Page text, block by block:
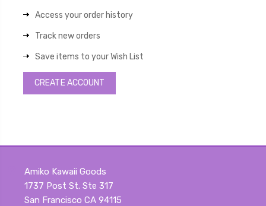
Access your order history
Track new orders
Save items to your Wish List
CREATE ACCOUNT
Amiko Kawaii Goods
1737 Post St. Ste 317
San Francisco CA 94115